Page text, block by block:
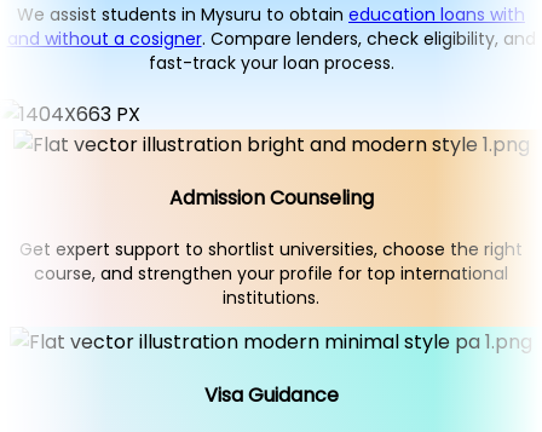
We assist students in Mysuru to obtain education loans with
and without a cosigner. Compare lenders, check eligibility, and
fast-track your loan process.
Admission Counseling
Get expert support to shortlist universities, choose the right
course, and strengthen your profile for top international
institutions.
Visa Guidance